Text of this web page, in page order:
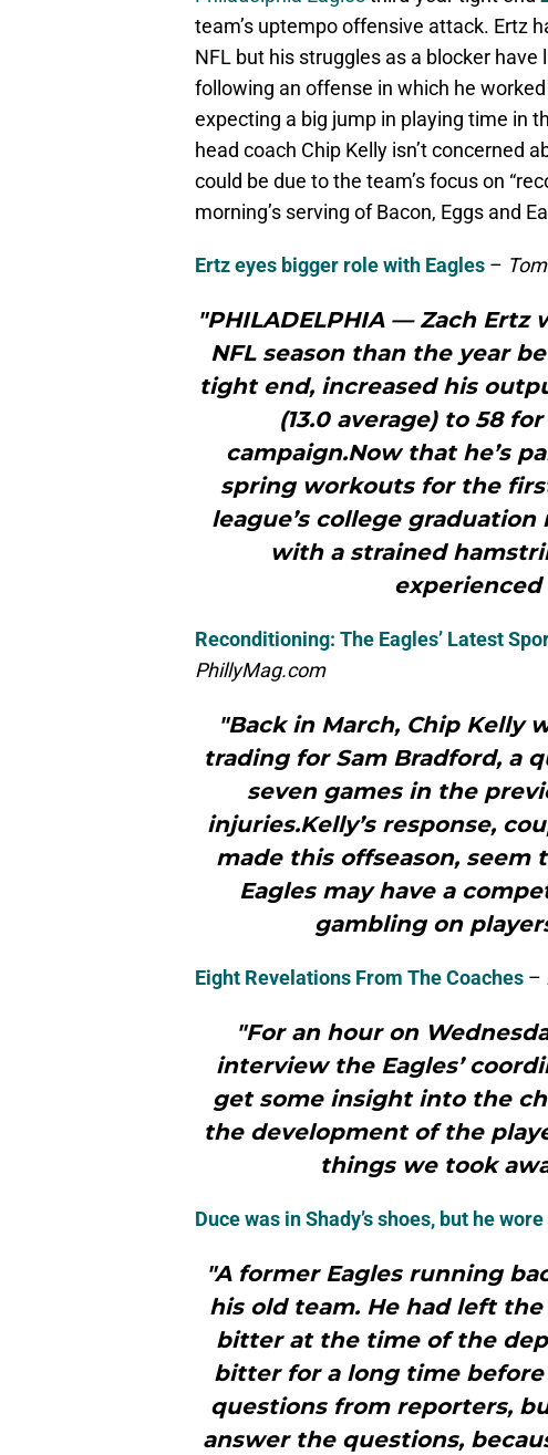
team’s uptempo offensive attack. Ertz
NFL but his struggles as a blocker
following an offense in which he
expecting a big jump in playing time in
head coach Chip Kelly isn’t concerned
could be due to the team’s focus on
morning’s serving of Bacon, Eggs and
Ertz eyes bigger role with Eagles –
"PHILADELPHIA — Zach
NFL season than the year
tight end, increased his
(13.0 average) to 58
campaign.Now that he’s
spring workouts for the
league’s college
with a strained
Reconditioning: The Eagles’ Latest
PhillyMag.com
"Back in March, Chip Kelly
trading for Sam Bradford, a
seven games in the
injuries.Kelly’s response,
made this offseason,
Eagles may have a
gambling on
Eight Revelations From The Coaches –
"For an hour on
interview the Eagles’
get some insight into the
the development of the
things we took
Duce was in Shady’s shoes, but he
"A former Eagles running
his old team. He had left
bitter at the time of the
bitter for a long time
questions from reporters,
answer the questions,